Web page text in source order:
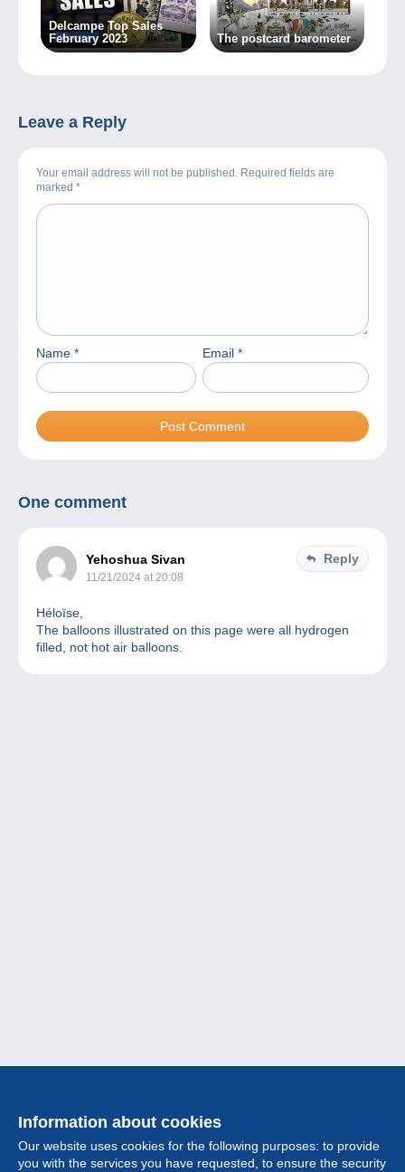
Delcampe Top Sales
February 2023
The postcard barometer
Leave a Reply
Your email address will not be published. Required fields are
marked *
Name * Email *
One comment
Yehoshua Sivan
11/21/2024 at 20:08
Reply
Héloïse,
The balloons illustrated on this page were all hydrogen
filled, not hot air balloons.
Information about cookies
Our website uses cookies for the following purposes: to provide
you with the services you have requested, to ensure the security